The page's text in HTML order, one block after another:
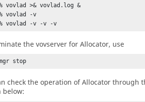
thevovserverforAllocator, use
stop
check the operation ofAllocatorthrough
below: